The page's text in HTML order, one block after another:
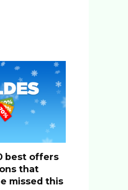
best offers
that
missed this